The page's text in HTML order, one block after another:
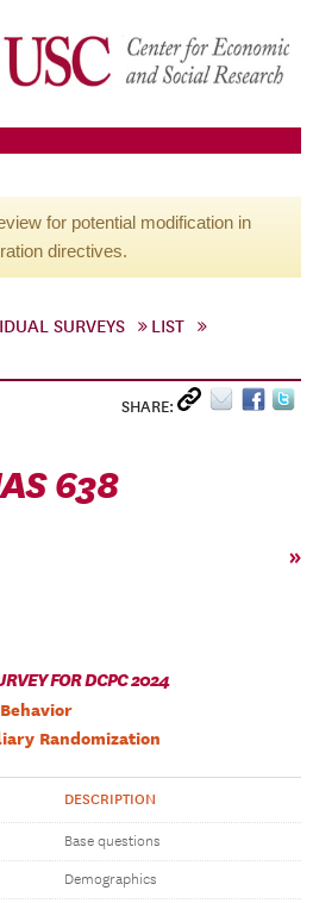
for potential modification in
directives.
SURVEYS
LIST
SHARE:
638
»
FOR DCPC 2024
Randomization
DESCRIPTION
Base questions
Demographics